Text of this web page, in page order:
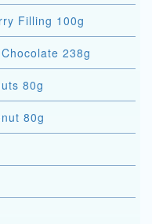
Filling 100g
238g
80g
Africana - Chocolate with Coconut 80g